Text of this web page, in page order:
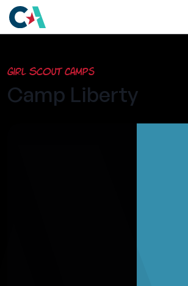
main
content
Girl Scout Camps
Camp Liberty